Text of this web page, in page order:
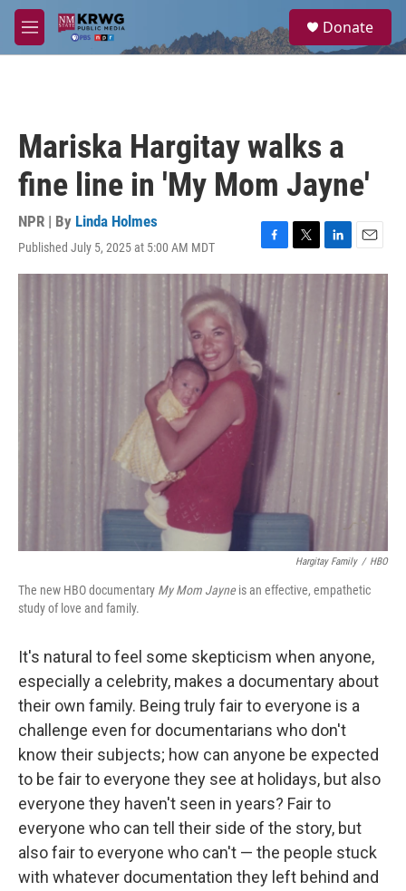
Skip to main content
M
e
a
Donate
Mariska Hargitay walks a
fine line in 'My Mom Jayne'
NPR | By Linda Holmes
Published July 5, 2025 at 5:00 AM MDT
F
a
b
o
o
k
T
w
e
L
i
E
m
Hargitay Family / HBO
The new HBO documentary My Mom Jayneis an effective, empathetic
study of love and family.
It's natural to feel some skepticism when anyone,
especially a celebrity, makes a documentary about
their own family. Being truly fair to everyone is a
challenge even for documentarians who don't
know their subjects; how can anyone be expected
to be fair to everyone they see at holidays, but also
everyone they haven't seen in years? Fair to
everyone who can tell their side of the story, but
also fair to everyone who can't — the people stuck
with whatever documentation they left behind and